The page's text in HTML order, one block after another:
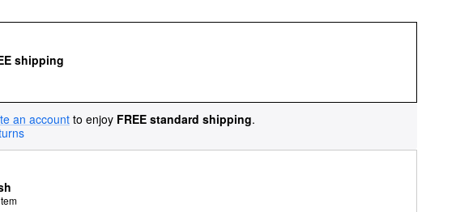
shipping
an account to enjoy FREE standard shipping.